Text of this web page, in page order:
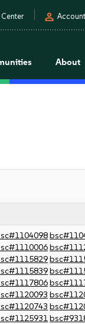
person Account
About